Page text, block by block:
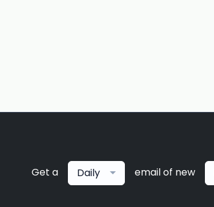
Get a Daily email of new